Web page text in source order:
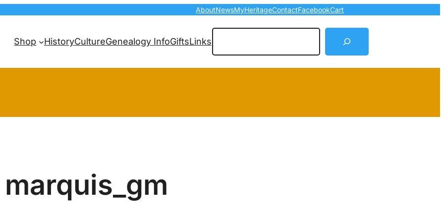
AboutNewsMyHeritageContactFacebookCart
Shop HistoryCultureGenealogy InfoGiftsLinks
marquis_gm